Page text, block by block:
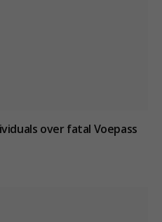
over fatal Voepass